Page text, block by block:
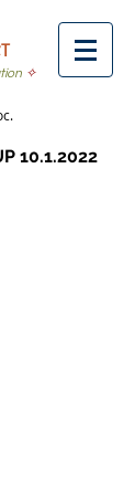
✧
10.1.2022